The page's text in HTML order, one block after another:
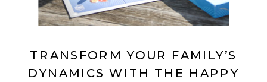
TRANSFORM YOUR FAMILY’S
DYNAMICS WITH THE HAPPY